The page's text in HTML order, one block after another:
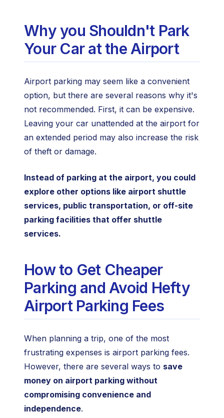
Why you Shouldn't Park
Your Car at the Airport
Airport parking may seem like a convenient
option, but there are several reasons why it's
not recommended. First, it can be expensive.
Leaving your car unattended at the airport for
an extended period may also increase the risk
of theft or damage.
Instead of parking at the airport, you could
explore other options like airport shuttle
services, public transportation, or off-site
parking facilities that offer shuttle
services.
How to Get Cheaper
Parking and Avoid Hefty
Airport Parking Fees
When planning a trip, one of the most
frustrating expenses is airport parking fees.
However, there are several ways to save
money on airport parking without
compromising convenience and
independence.